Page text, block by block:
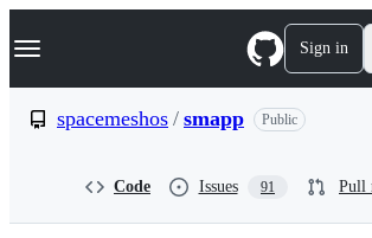
k
p
Navigation Menu Sign in
spacemeshos / smapp Public
Code Issues 91 Pull